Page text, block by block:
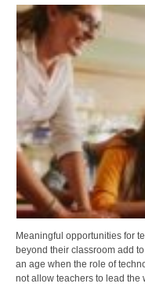
Meaningful opportunities for
beyond their classroom add
an age when the role of
not allow teachers to lead the